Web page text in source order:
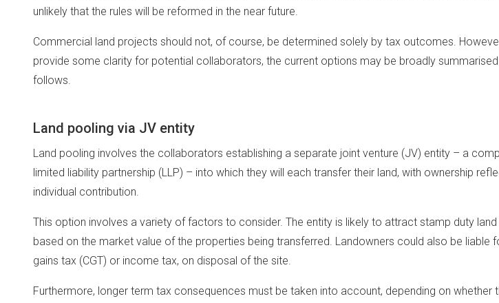
unlikely that the rules will be reformed in the near future.
Commercial land projects should not, of course, be determined solely by tax outcomes.
provide some clarity for potential collaborators, the current options may be broadly
follows.
Land pooling via JV entity
Land pooling involves the collaborators establishing a separate joint venture (JV) entity – a
limited liability partnership (LLP) – into which they will each transfer their land, with ownership
individual contribution.
This option involves a variety of factors to consider. The entity is likely to attract stamp duty land
based on the market value of the properties being transferred. Landowners could also be liable
gains tax (CGT) or income tax, on disposal of the site.
Furthermore, longer term tax consequences must be taken into account, depending on whether